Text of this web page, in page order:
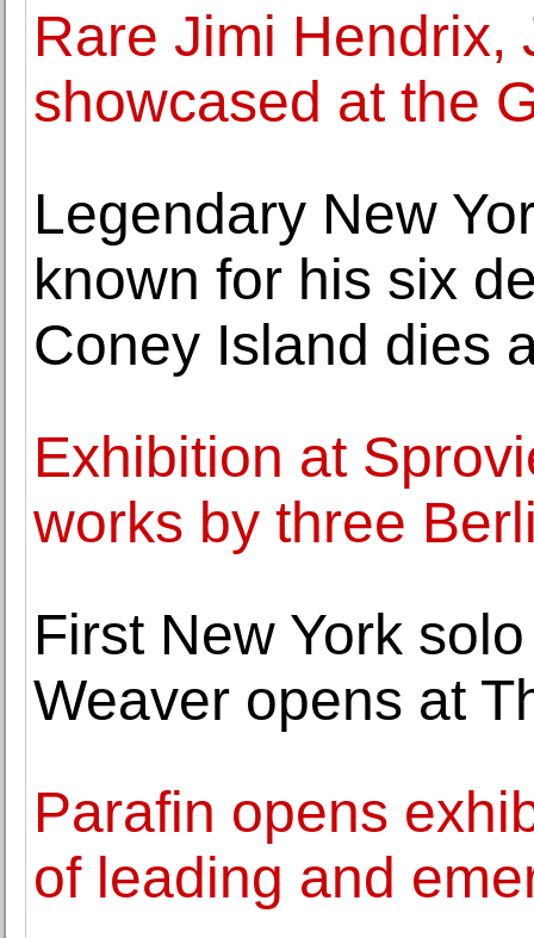
Rare Jimi Hendrix,
showcased at the
Legendary New
known for his six
Coney Island dies
Exhibition at
works by three
First New York
Weaver opens at
Parafin opens
of leading and